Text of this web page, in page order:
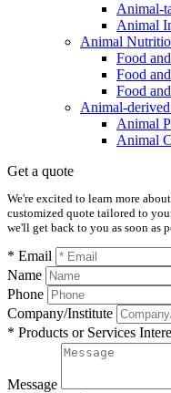
Animal-
Animal
Animal
Food
Food
Food
Animal-
Animal
Animal
Get a quote
We're excited to learn more
customized quote tailored to
we'll get back to you as soon as
* Email
Name
Phone
Company/Institute
* Products or Services
Message